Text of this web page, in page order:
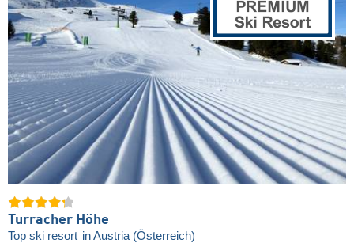
Turracher Höhe
Top ski resort in Austria (Österreich)